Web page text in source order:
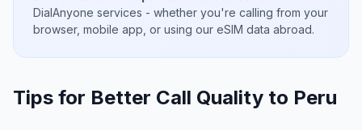
DialAnyone services - whether you're calling from your
browser, mobile app, or using our eSIM data abroad.
Tips for Better Call Quality to Peru